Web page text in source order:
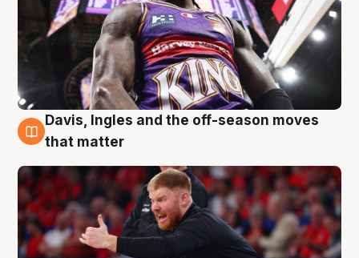
6 Aug
Davis, Ingles and the off-season moves
that matter